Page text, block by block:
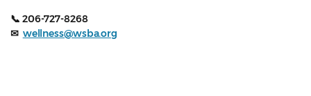
📞 206-727-8268
✉ wellness@wsba.org